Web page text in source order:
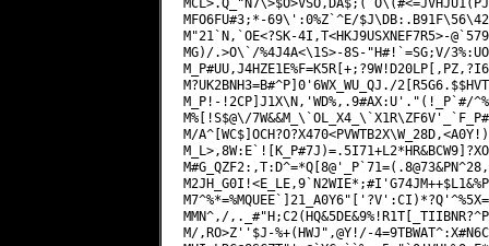
MFO6FU#3;*-69\':0%Z`^E/
M"21`N,`OE<?SK-4I,T<HKJ9USXNEF7R5>-
MG)/.>O\`/%4J4A<\1S>-8S-"H#!`=SG;V/
M?UK2BNH3=B#^P]0'6WX_WU_QJ./
M_P!-!2CP]J1X\N,'WD%,.9#AX:U'."(!_P`#/
M%[!S$@\/
M/
MMN^,/
M/,RO>Z''$J-%+(HWJ",@Y!/-